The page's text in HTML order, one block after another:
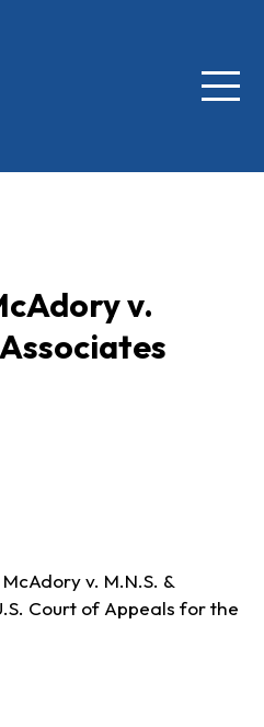
Menu
v.
v. M.N.S. &
Court of Appeals for the